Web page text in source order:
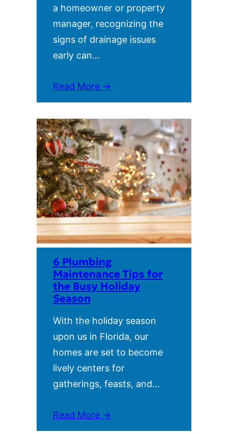
a homeowner or property
manager, recognizing the
signs of drainage issues
early can…
Read More →
6 Plumbing
Maintenance Tips for
the Busy Holiday
Season
With the holiday season
upon us in Florida, our
homes are set to become
lively centers for
gatherings, feasts, and…
Read More →